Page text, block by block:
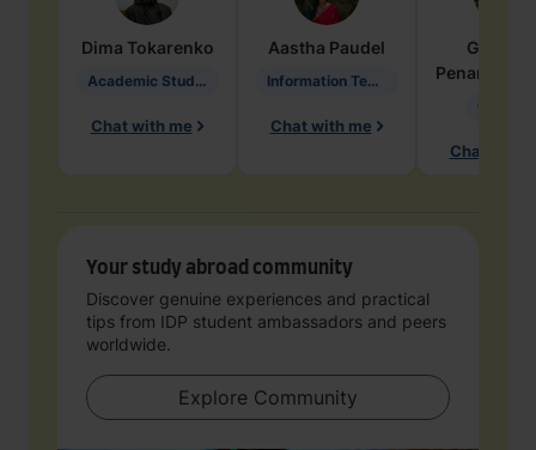
Dima Tokarenko
Academic Studies in Education
Chat with me
Aastha Paudel
Information Technology
Chat with me
Penarete
Chat with
Your study abroad community
Discover genuine experiences and practical
tips from IDP student ambassadors and peers
worldwide.
Explore Community